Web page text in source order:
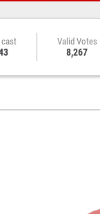
Valid Votes
8,267